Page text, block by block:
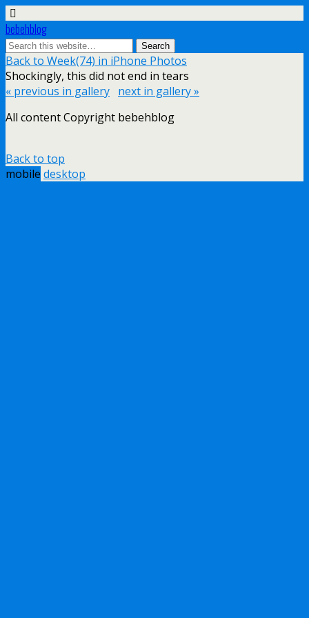
bebehblog
Back to Week(74) in iPhone Photos
Shockingly, this did not end in tears
« previous in gallery next in gallery »
All content Copyright bebehblog
Back to top
mobile desktop